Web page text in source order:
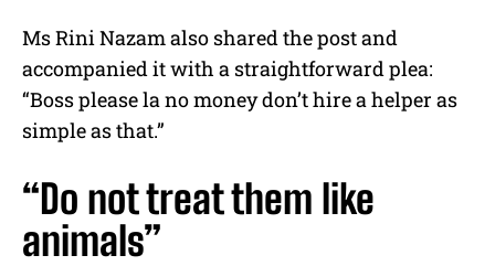
Ms Rini Nazam also shared the post and
accompanied it with a straightforward plea:
“Boss please la no money don’t hire a helper as
simple as that.”
“Do not treat them like
animals”